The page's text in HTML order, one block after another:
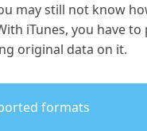
may still not know
iTunes, you have
original data on it.
formats